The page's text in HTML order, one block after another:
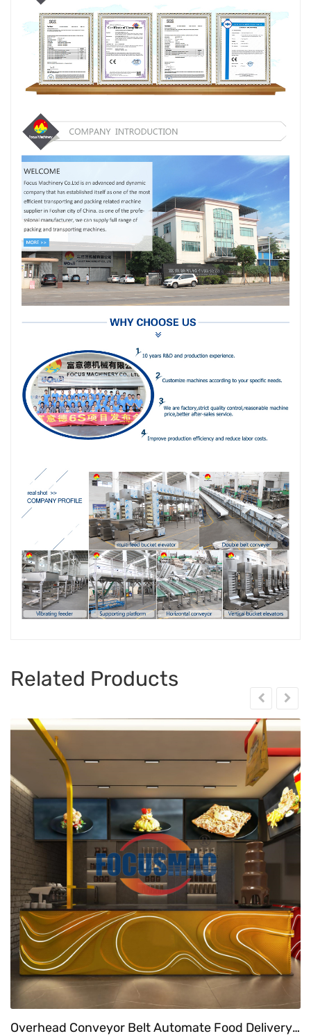
Related Products
Overhead Conveyor Belt Automate Food Delivery System At Fast Food Restaurant